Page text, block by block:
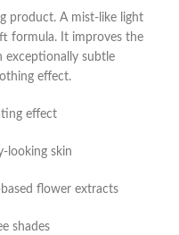
product. A mist-like light
formula. It improves the
exceptionally subtle
effect.
effect
looking skin
flower extracts
shades